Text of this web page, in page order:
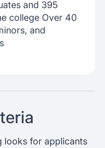
and 395
college Over 40
and
looks for applicants